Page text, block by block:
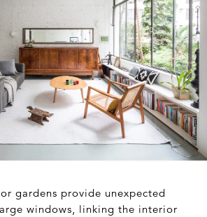
gardens provide unexpected
windows, linking the interior